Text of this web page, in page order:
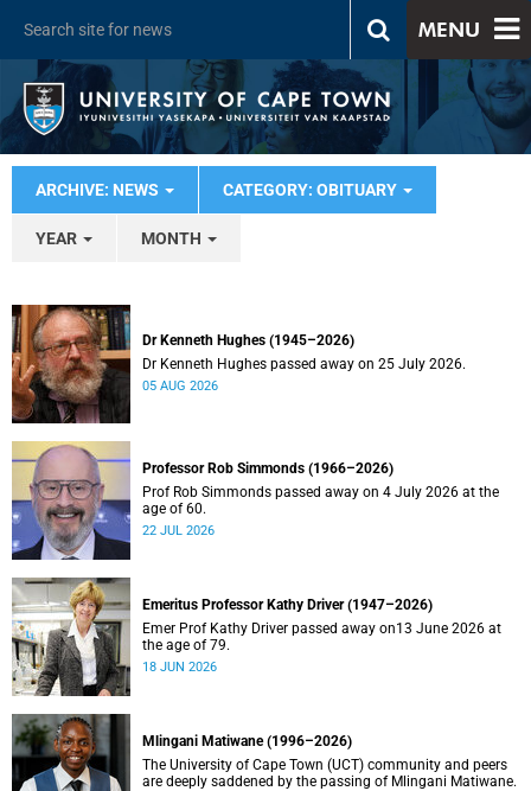
MENU
ARCHIVE: NEWS CATEGORY: OBITUARY
YEAR MONTH
Dr Kenneth Hughes (1945–2026)
Dr Kenneth Hughes passed away on 25 July 2026.
05 AUG 2026
Professor Rob Simmonds (1966–2026)
Prof Rob Simmonds passed away on 4 July 2026 at the
age of 60.
22 JUL 2026
Emeritus Professor Kathy Driver (1947–2026)
Emer Prof Kathy Driver passed away on13 June 2026 at
the age of 79.
18 JUN 2026
Mlingani Matiwane (1996–2026)
The University of Cape Town (UCT) community and peers
are deeply saddened by the passing of Mlingani Matiwane.